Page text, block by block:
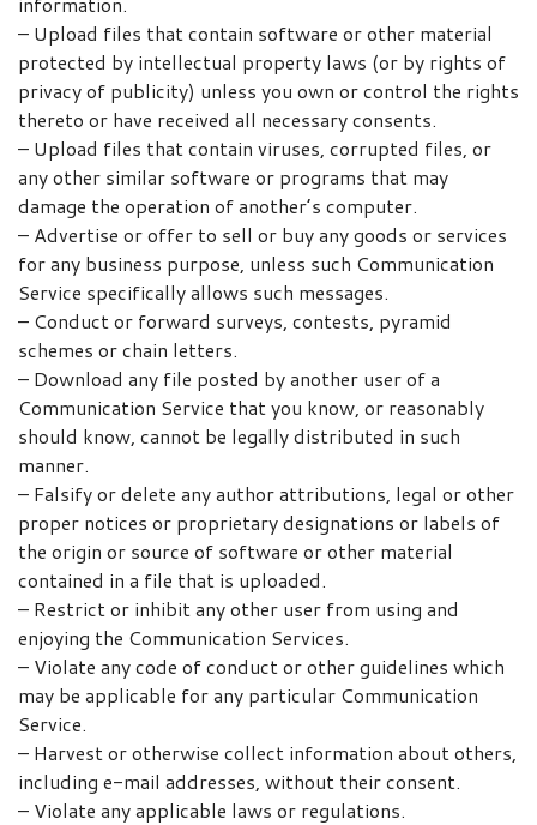
– Upload files that contain software or other material
protected by intellectual property laws (or by rights of
privacy of publicity) unless you own or control the rights
thereto or have received all necessary consents.
– Upload files that contain viruses, corrupted files, or
any other similar software or programs that may
damage the operation of another’s computer.
– Advertise or offer to sell or buy any goods or services
for any business purpose, unless such Communication
Service specifically allows such messages.
– Conduct or forward surveys, contests, pyramid
schemes or chain letters.
– Download any file posted by another user of a
Communication Service that you know, or reasonably
should know, cannot be legally distributed in such
manner.
– Falsify or delete any author attributions, legal or other
proper notices or proprietary designations or labels of
the origin or source of software or other material
contained in a file that is uploaded.
– Restrict or inhibit any other user from using and
enjoying the Communication Services.
– Violate any code of conduct or other guidelines which
may be applicable for any particular Communication
Service.
– Harvest or otherwise collect information about others,
including e-mail addresses, without their consent.
– Violate any applicable laws or regulations.